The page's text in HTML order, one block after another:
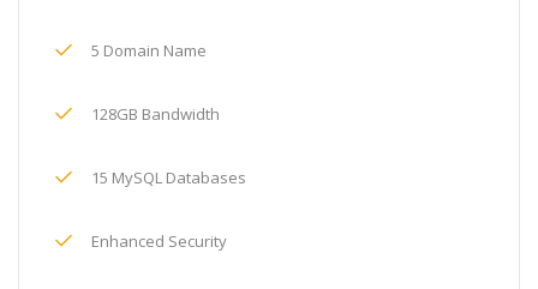
5 Domain Name
128GB Bandwidth
15 MySQL Databases
Enhanced Security